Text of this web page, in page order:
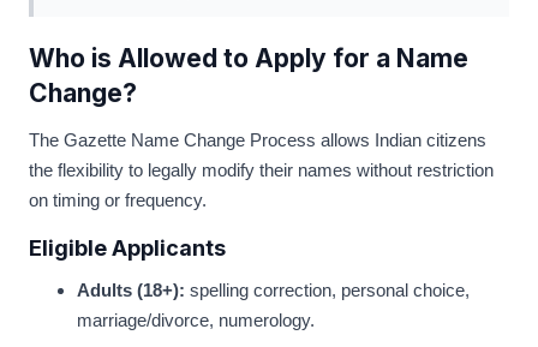
Who is Allowed to Apply for a Name
Change?
The Gazette Name Change Process allows Indian citizens
the flexibility to legally modify their names without restriction
on timing or frequency.
Eligible Applicants
Adults (18+): spelling correction, personal choice,
marriage/divorce, numerology.